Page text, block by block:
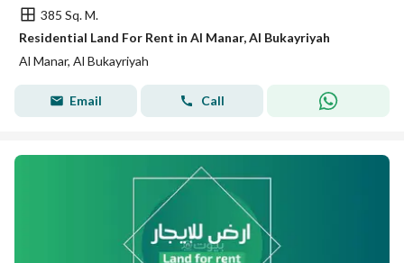
385 Sq. M.
Residential Land For Rent in Al Manar, Al Bukayriyah
Al Manar, Al Bukayriyah
Email Call